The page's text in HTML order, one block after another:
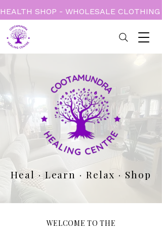
HEALTH SHOP - WHOLESALE
Heal · Learn · Relax · Shop
WELCOME TO THE